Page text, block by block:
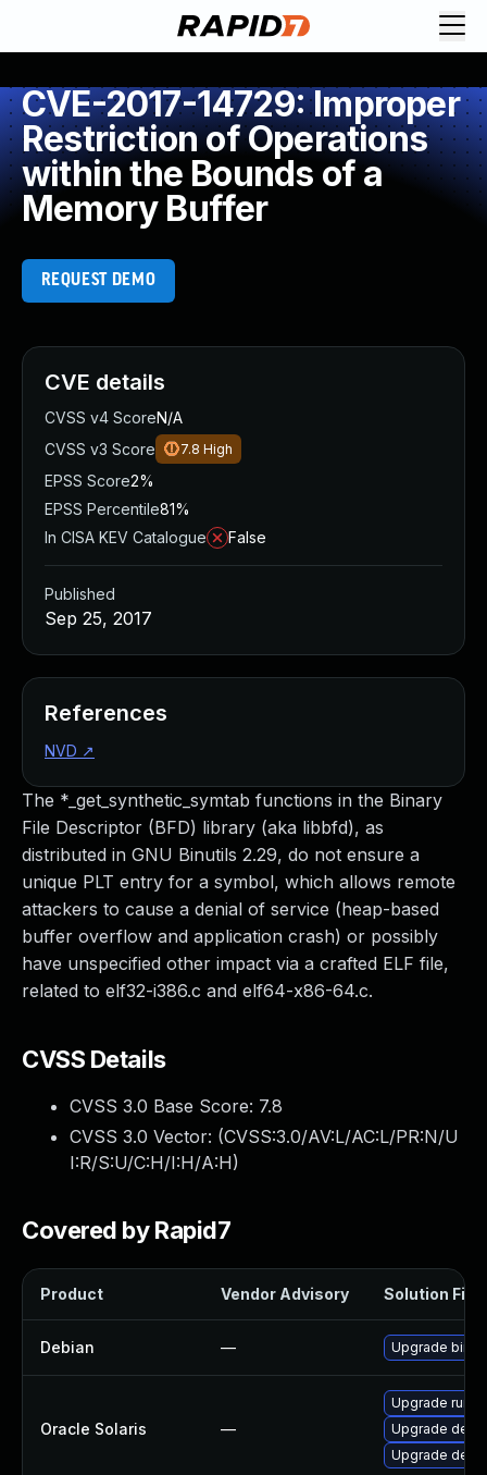
CVE-2017-14729: Improper
Restriction of Operations
within the Bounds of a
Memory Buffer
REQUEST DEMO
The *_get_synthetic_symtab functions in the Binary
File Descriptor (BFD) library (aka libbfd), as
distributed in GNU Binutils 2.29, do not ensure a
unique PLT entry for a symbol, which allows remote
attackers to cause a denial of service (heap-based
buffer overflow and application crash) or possibly
have unspecified other impact via a crafted ELF file,
related to elf32-i386.c and elf64-x86-64.c.
CVSS Details
CVSS 3.0 Base Score: 7.8
CVSS 3.0 Vector: (CVSS:3.0/AV:L/AC:L/PR:N/U
I:R/S:U/C:H/I:H/A:H)
Covered by Rapid7
Product Vendor Advisory Solution File
Debian — Upgrade
Oracle Solaris —
Upgrade
Upgrade
Upgrade
CVE details
CVSS v4 ScoreN/A
CVSS v3 Score
7.8 High
EPSS Score2%
EPSS Percentile81%
In CISA KEV Catalogue
False
Published
Sep 25, 2017
References
NVD ↗